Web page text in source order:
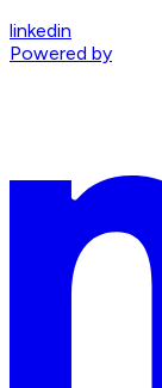
linkedin
Powered by